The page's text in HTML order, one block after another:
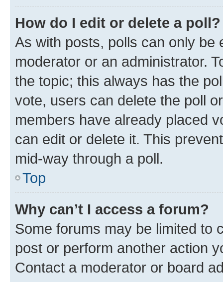
How do I edit or delete a poll?
As with posts, polls can only be
moderator or an administrator.
the topic; this always has the
vote, users can delete the poll
members have already placed
can edit or delete it. This
mid-way through a poll.
Top
Why can’t I access a forum?
Some forums may be limited to
post or perform another action
Contact a moderator or board